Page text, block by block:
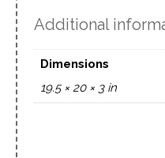
Additional
Dimensions
19.5 × 20 × 3 in